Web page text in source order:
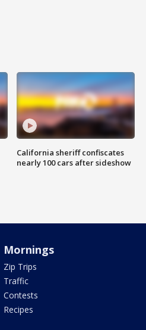
California sheriff confiscates
nearly 100 cars after sideshow
Mornings
Zip Trips
Traffic
Contests
Recipes